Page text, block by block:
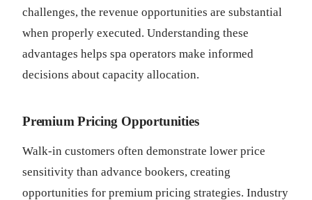
challenges, the revenue opportunities are substantial
when properly executed. Understanding these
advantages helps spa operators make informed
decisions about capacity allocation.
Premium Pricing Opportunities
Walk-in customers often demonstrate lower price
sensitivity than advance bookers, creating
opportunities for premium pricing strategies. Industry